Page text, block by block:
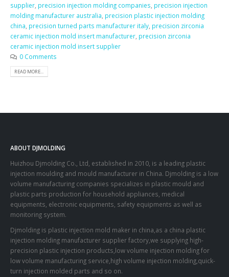
supplier, precision injection molding companies, precision injection
molding manufacturer australia, precision plastic injection molding
china, precision turned parts manufacturer italy, precision zirconia
ceramic injection mold insert manufacturer, precision zirconia
ceramic injection mold insert supplier
0 Comments
READ MORE...
ABOUT DJMOLDING
Huizhou Djmolding Co., Ltd , established in 2010, is a leading plastic
injection moulding and mould manufacturer in China. Djmolding is a low
volume manufacturing companies specializes in plastic mould and
plastic parts production for household appliances, medical
equipments, electronic equipments, safety equipments as well as
monitoring system.
Djmolding is plastic injection mold maker in china,as a china plastic
injection molding manufacturer supplier factory,we supplying high-
precision plastic injection products,low volume injection molding for
low volume manufacturing service,high volume injection molding,quick-
turn injection molded parts and so on.